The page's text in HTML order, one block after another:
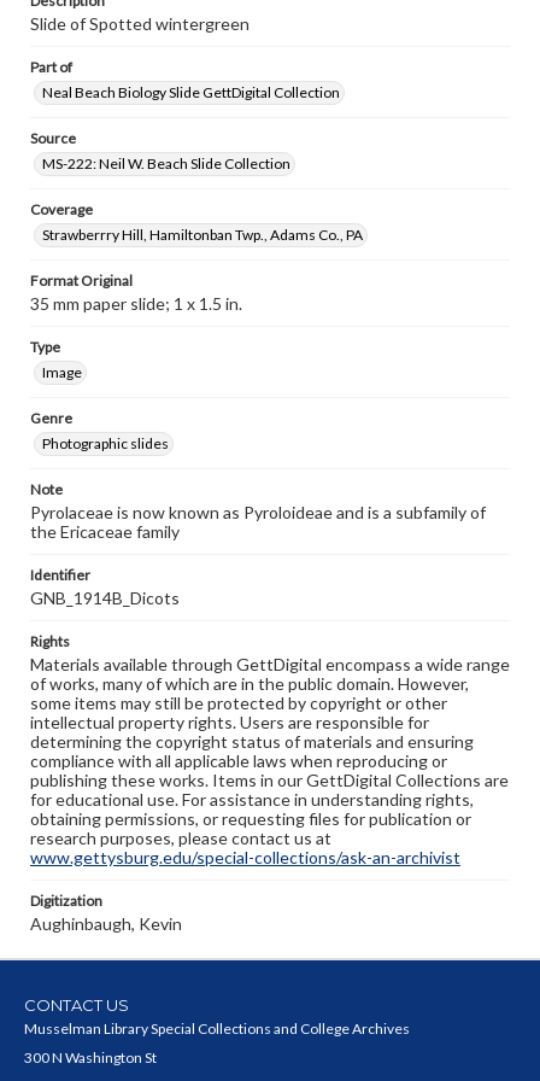
Slide of Spotted wintergreen
Part of
Neal Beach Biology Slide GettDigital Collection
Source
MS-222: Neil W. Beach Slide Collection
Coverage
Strawberrry Hill, Hamiltonban Twp., Adams Co., PA
Format Original
35 mm paper slide; 1 x 1.5 in.
Type
Image
Genre
Photographic slides
Note
Pyrolaceae is now known as Pyroloideae and is a subfamily of
the Ericaceae family
Identifier
GNB_1914B_Dicots
Rights
Materials available through GettDigital encompass a wide range
of works, many of which are in the public domain. However,
some items may still be protected by copyright or other
intellectual property rights. Users are responsible for
determining the copyright status of materials and ensuring
compliance with all applicable laws when reproducing or
publishing these works. Items in our GettDigital Collections are
for educational use. For assistance in understanding rights,
obtaining permissions, or requesting files for publication or
research purposes, please contact us at
www.gettysburg.edu/special-collections/ask-an-archivist
Digitization
Aughinbaugh, Kevin
CONTACT US
Musselman Library Special Collections and College Archives
300 N Washington St